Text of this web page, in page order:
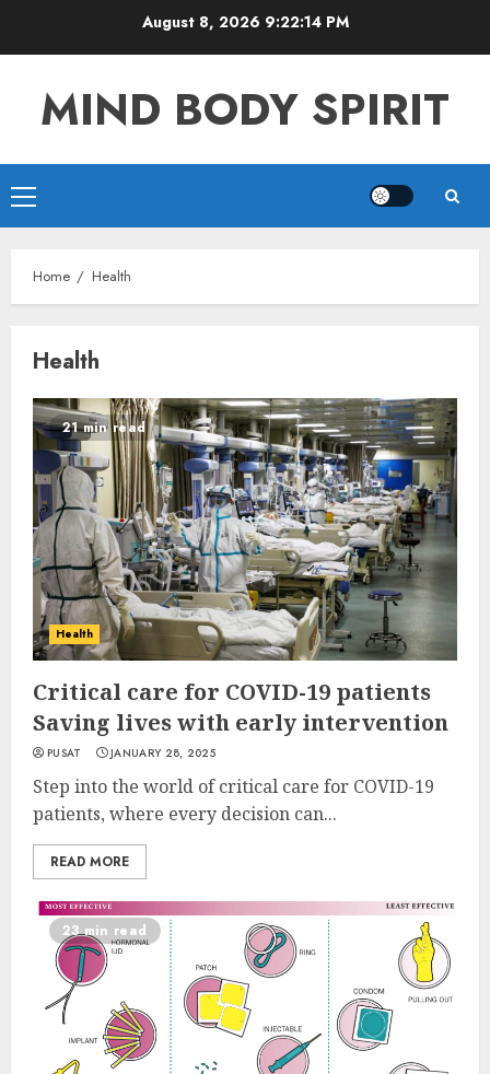
August 8, 2026 9:22:14 PM
MIND BODY SPIRIT
Primary
Menu
Home Health
Health
21 min read
Health
Critical care for COVID-19 patients
Saving lives with early intervention
PUSAT JANUARY 28, 2025
Step into the world of critical care for COVID-19
patients, where every decision can...
READ MORE
23 min read